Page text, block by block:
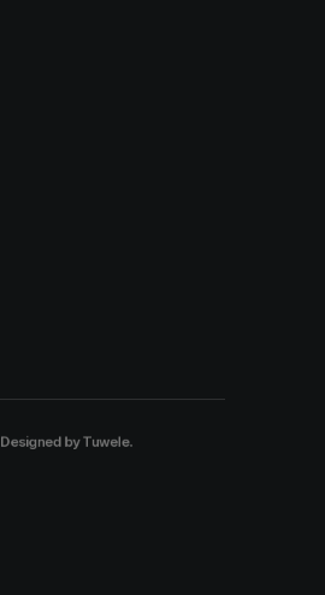
Designed byTuwele.